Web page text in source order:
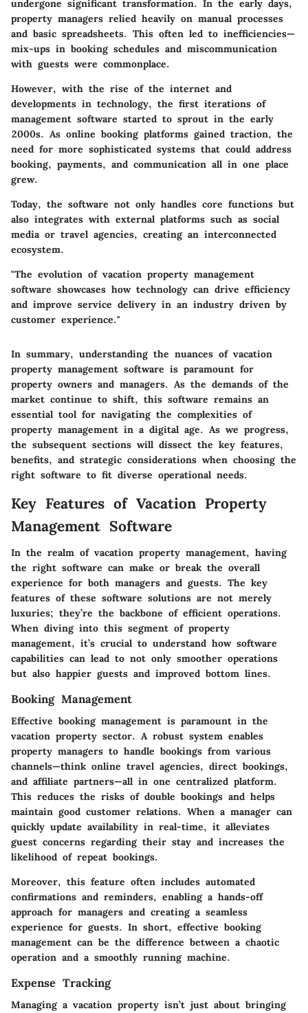
undergone significant transformation. In the early days,
property managers relied heavily on manual processes
and basic spreadsheets. This often led to inefficiencies—
mix-ups in booking schedules and miscommunication
with guests were commonplace.
However, with the rise of the internet and
developments in technology, the first iterations of
management software started to sprout in the early
2000s. As online booking platforms gained traction, the
need for more sophisticated systems that could address
booking, payments, and communication all in one place
grew.
Today, the software not only handles core functions but
also integrates with external platforms such as social
media or travel agencies, creating an interconnected
ecosystem.
"The evolution of vacation property management
software showcases how technology can drive efficiency
and improve service delivery in an industry driven by
customer experience."
In summary, understanding the nuances of vacation
property management software is paramount for
property owners and managers. As the demands of the
market continue to shift, this software remains an
essential tool for navigating the complexities of
property management in a digital age. As we progress,
the subsequent sections will dissect the key features,
benefits, and strategic considerations when choosing the
right software to fit diverse operational needs.
Key Features of Vacation Property
Management Software
In the realm of vacation property management, having
the right software can make or break the overall
experience for both managers and guests. The key
features of these software solutions are not merely
luxuries; they’re the backbone of efficient operations.
When diving into this segment of property
management, it’s crucial to understand how software
capabilities can lead to not only smoother operations
but also happier guests and improved bottom lines.
Booking Management
Effective booking management is paramount in the
vacation property sector. A robust system enables
property managers to handle bookings from various
channels—think online travel agencies, direct bookings,
and affiliate partners—all in one centralized platform.
This reduces the risks of double bookings and helps
maintain good customer relations. When a manager can
quickly update availability in real-time, it alleviates
guest concerns regarding their stay and increases the
likelihood of repeat bookings.
Moreover, this feature often includes automated
confirmations and reminders, enabling a hands-off
approach for managers and creating a seamless
experience for guests. In short, effective booking
management can be the difference between a chaotic
operation and a smoothly running machine.
Expense Tracking
Managing a vacation property isn’t just about bringing